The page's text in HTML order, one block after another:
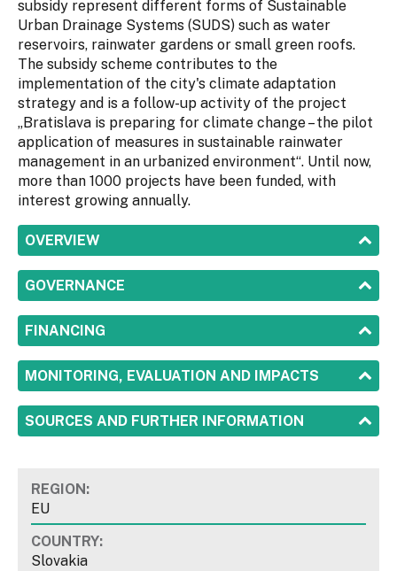
subsidy represent different forms of Sustainable
Urban Drainage Systems (SUDS) such as water
reservoirs, rainwater gardens or small green roofs.
The subsidy scheme contributes to the
implementation of the city's climate adaptation
strategy and is a follow-up activity of the project
„Bratislava is preparing for climate change – the pilot
application of measures in ​​sustainable rainwater
management in an urbanized environment“. Until now,
more than 1000 projects have been funded, with
interest growing annually.
SHOW
OVERVIEW
SHOW
GOVERNANCE
SHOW
FINANCING
SHOW
MONITORING, EVALUATION AND IMPACTS
SHOW
SOURCES AND FURTHER INFORMATION
REGION:
EU
COUNTRY:
Slovakia